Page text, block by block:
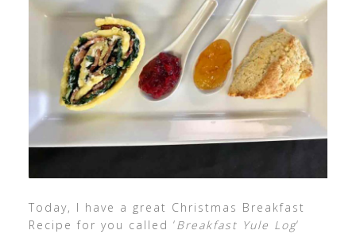
Today, I have a great Christmas Breakfast
Recipe for you called ‘Breakfast Yule Log‘